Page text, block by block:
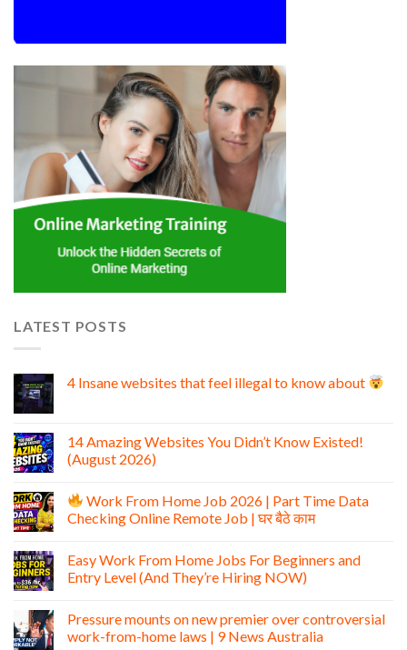
LATEST POSTS
4 Insane websites that feel illegal to know about
14 Amazing Websites You Didn’t Know Existed!
(August 2026)
Work From Home Job 2026 | Part Time Data
Checking Online Remote Job | घर बैठे काम
Easy Work From Home Jobs For Beginners and
Entry Level (And They’re Hiring NOW)
Pressure mounts on new premier over controversial
work-from-home laws | 9 News Australia